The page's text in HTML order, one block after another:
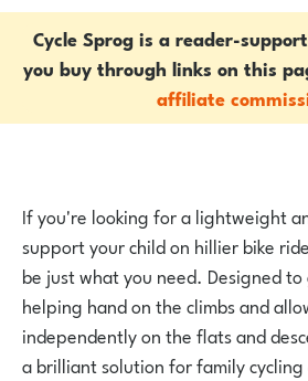
Cycle Sprog is a reader-
you buy through links on this
affiliate
If you're looking for a lightweight
support your child on hillier bike
be just what you need. Designed
helping hand on the climbs and
independently on the flats and
a brilliant solution for family